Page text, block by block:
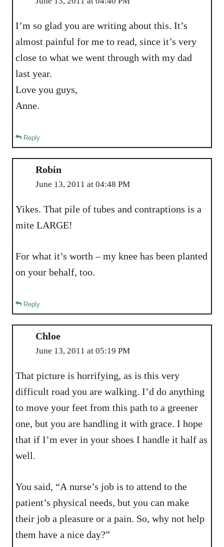
I’m so glad you are writing about this. It’s
almost painful for me to read, since it’s very
close to what we went through with my dad
last year.
Love you guys,
Anne.
Reply
Robin
June 13, 2011 at 04:48 PM
Yikes. That pile of tubes and contraptions is a
mite LARGE!
For what it’s worth – my knee has been planted
on your behalf, too.
Reply
Chloe
June 13, 2011 at 05:19 PM
That picture is horrifying, as is this very
difficult road you are walking. I’d do anything
to move your feet from this path to a greener
one, but you are handling it with grace. I hope
that if I’m ever in your shoes I handle it half as
well.
You said, “A nurse’s job is to attend to the
patient’s physical needs, but you can make
their job a pleasure or a pain. So, why not help
them have a nice day?”